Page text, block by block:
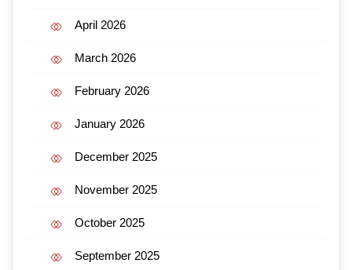
April 2026
March 2026
February 2026
January 2026
December 2025
November 2025
October 2025
September 2025